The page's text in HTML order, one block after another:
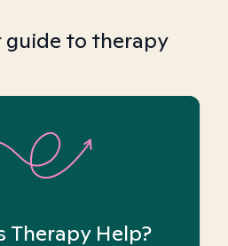
guide to therapy
Therapy Help?